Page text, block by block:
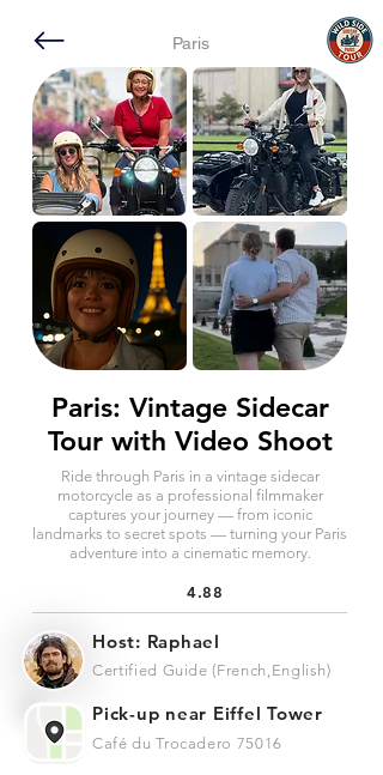
Paris
Paris: Vintage Sidecar
Tour with Video Shoot
Ride through Paris in a vintage sidecar
motorcycle as a professional filmmaker
captures your journey — from iconic
landmarks to secret spots — turning your Paris
adventure into a cinematic memory.
4.88
Host: Raphael
Certified Guide (French,English)
Pick-up near Eiffel Tower
Café du Trocadero 75016